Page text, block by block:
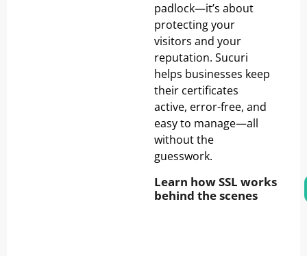
padlock—it’s about
protecting your
visitors and your
reputation. Sucuri
helps businesses keep
their certificates
active, error-free, and
easy to manage—all
without the
guesswork.
Learn how SSL works
behind the scenes